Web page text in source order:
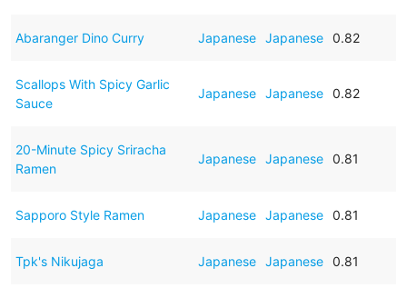
Abaranger Dino Curry Japanese Japanese 0.82
Scallops With Spicy Garlic
Sauce
Japanese Japanese 0.82
20-Minute Spicy Sriracha
Ramen
Japanese Japanese 0.81
Sapporo Style Ramen Japanese Japanese 0.81
Tpk's Nikujaga Japanese Japanese 0.81